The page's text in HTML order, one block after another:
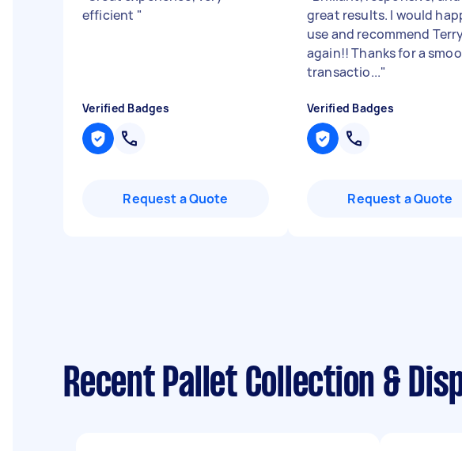
efficient "
Verified Badges
Request a Quote
great results. I would
use and recommend
again!! Thanks for a
transactio..."
Verified Badges
Request a Quote
Recent Pallet Collection &